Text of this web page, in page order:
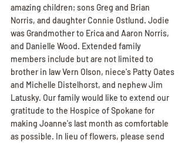
amazing children; sons Greg and Brian
Norris, and daughter Connie Ostlund. Jodie
was Grandmother to Erica and Aaron Norris,
and Danielle Wood. Extended family
members include but are not limited to
brother in law Vern Olson, niece's Patty Oates
and Michelle Distelhorst, and nephew Jim
Latusky. Our family would like to extend our
gratitude to the Hospice of Spokane for
making Joanne's last month as comfortable
as possible. In lieu of flowers, please send